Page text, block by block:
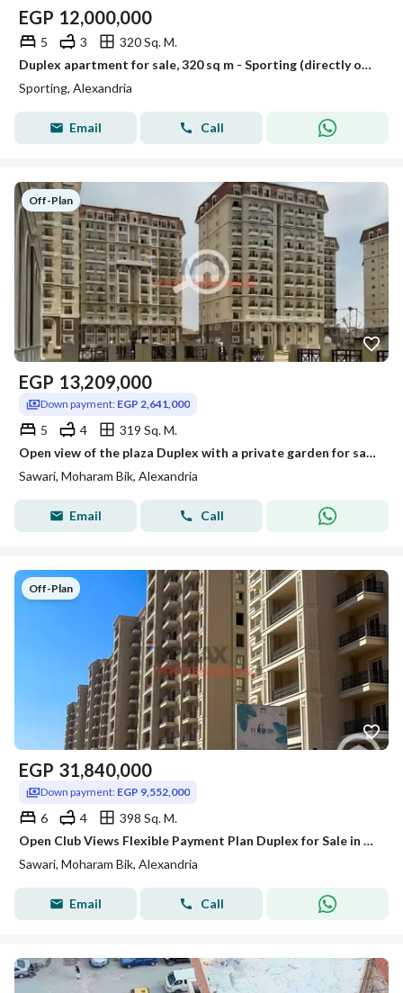
EGP 12,000,000
5 3
320 Sq. M.
Duplex apartment for sale, 320 sq m - Sporting (directly on Sporting Club)
Sporting, Alexandria
Email Call
Off-Plan
EGP 13,209,000
Down payment: EGP 2,641,000
5 4
319 Sq. M.
Open view of the plaza Duplex with a private garden for sale in sawary
Sawari, Moharam Bik, Alexandria
Email Call
Off-Plan
EGP 31,840,000
Down payment: EGP 9,552,000
6 4
398 Sq. M.
Open Club Views Flexible Payment Plan Duplex for Sale in Sawary
Sawari, Moharam Bik, Alexandria
Email Call